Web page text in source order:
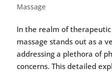
Massage
In the realm of
massage stands out as a
addressing a plethora of
concerns. This detailed